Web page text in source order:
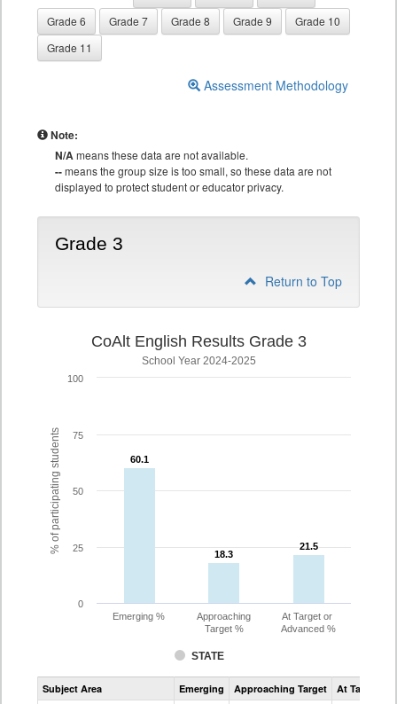
Grade 6
Grade 7 Grade 8 Grade 9
Grade 10
Grade 11
Assessment Methodology
Note:
N/Ameans these data are not available.
--means the group size is too small, so these data are not
displayed to protect student or educator privacy.
Grade 3
Return to Top
% of participating students
CoAlt English Results Grade 3
School Year 2024-2025
60.1
60.1
18.3
18.3
21.5
21.5
STATE
Emerging %
Approaching
Target %
At Target or
Advanced %
0
25
50
75
100
Assessment
CoAlt
Subject Area Emerging Approaching Target At Target Or